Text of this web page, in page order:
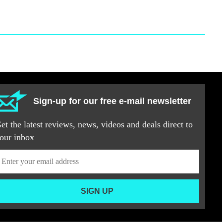
Sign-up for our free e-mail newsletter
the latest reviews, news, videos and deals direct to
inbox
SIGN UP